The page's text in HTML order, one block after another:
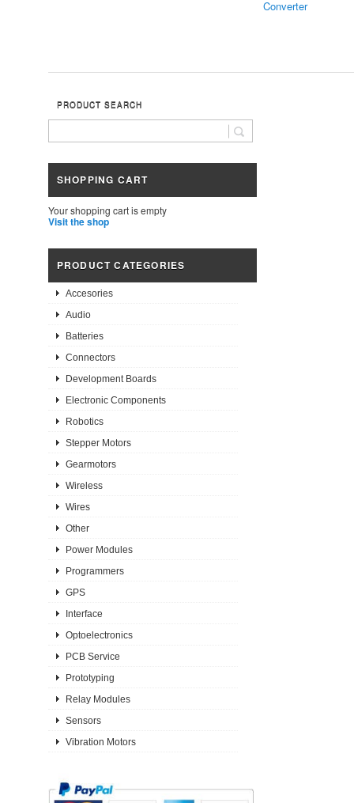
Converter
PRODUCT SEARCH
SHOPPING CART
Your shopping cart is empty
Visit the shop
PRODUCT CATEGORIES
Accesories
Audio
Batteries
Connectors
Development Boards
Electronic Components
Robotics
Stepper Motors
Gearmotors
Wireless
Wires
Other
Power Modules
Programmers
GPS
Interface
Optoelectronics
PCB Service
Prototyping
Relay Modules
Sensors
Vibration Motors